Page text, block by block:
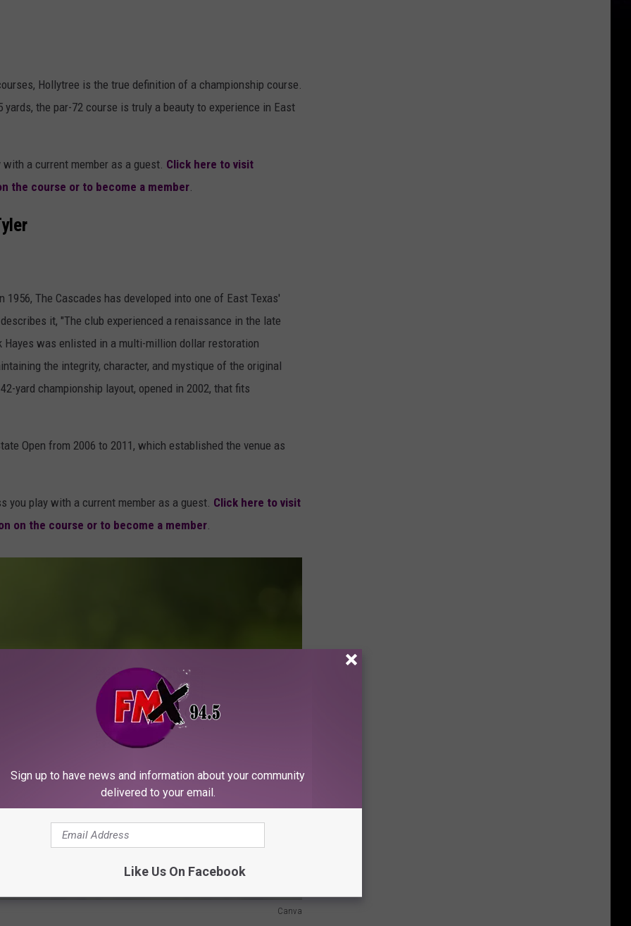
Hollytree is the true definition of a championship course.
the par-72 course is truly a beauty to experience in East
a current member as a guest. Click here to visit
the course or to become a member.
1956, The Cascades has developed into one of East Texas'
it, "The club experienced a renaissance in the late
Hayes was enlisted in a multi-million dollar restoration
the integrity, character, and mystique of the original
yard championship layout, opened in 2002, that fits
Open from 2006 to 2011, which established the venue as
you play with a current member as a guest. Click here to visit
on the course or to become a member
Canva
Sign up to have news and information about your community
delivered to your email.
Like Us On Facebook